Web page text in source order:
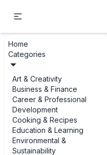
Home
Categories
Art & Creativity
Business & Finance
Career & Professional
Development
Cooking & Recipes
Education & Learning
Environmental &
Sustainability
... /
Real-life
outdoor